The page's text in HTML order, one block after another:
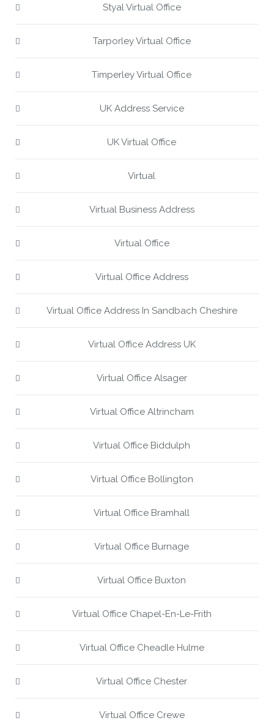
Styal Virtual Office
Tarporley Virtual Office
Timperley Virtual Office
UK Address Service
UK Virtual Office
Virtual
Virtual Business Address
Virtual Office
Virtual Office Address
Virtual Office Address In Sandbach Cheshire
Virtual Office Address UK
Virtual Office Alsager
Virtual Office Altrincham
Virtual Office Biddulph
Virtual Office Bollington
Virtual Office Bramhall
Virtual Office Burnage
Virtual Office Buxton
Virtual Office Chapel-En-Le-Frith
Virtual Office Cheadle Hulme
Virtual Office Chester
Virtual Office Crewe